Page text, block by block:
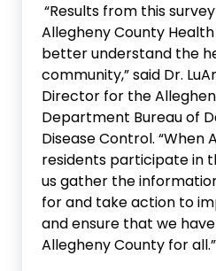
“Results from this
Allegheny County
better understand the
community,” said Dr.
Director for the
Department Bureau of
Disease Control. “When
residents participate in
us gather the
for and take action to
and ensure that we
Allegheny County for all.”